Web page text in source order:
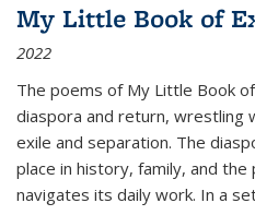
My Little Book of
2022
The poems of My Little Book
diaspora and return, wrestling
exile and separation. The
place in history, family, and the
navigates its daily work. In a